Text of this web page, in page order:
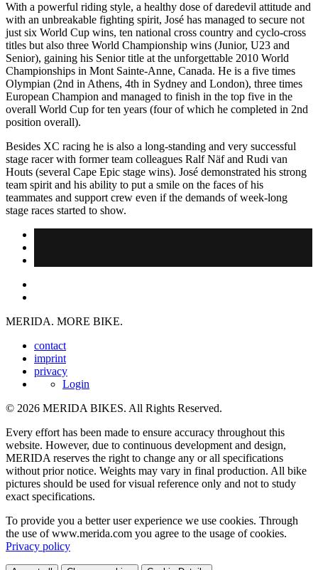
With a powerful riding style, a healthy dose of daredevil attitude and
with an unbreakable fighting spirit, José has managed to secure not
just six World Cup wins, ten national cross country and cyclo-cross
titles but also three World Championship wins (Junior, U23 and
Senior), gaining his Senior title at the unforgettable 2010 World
Championships in Mont Sainte-Anne, Canada. He is a five times
Olympian (2nd in Athens, 4th in Sydney and London), three times
European Champion and managed to finish in the top five in the
overall World Cup for ten years (four of which he completed in 2nd
position overall).
Besides XC racing he is also a long-standing and very successful
stage racer with former team colleagues Ralf Näf and Rudi van
Houts (several Cape Epic stage wins). José demonstrated his strong
team spirit and his ability to put a smile on the faces of his
teammates and support crew even if the demands of week-long
stage races started to show.
MERIDA. MORE BIKE.
contact
imprint
privacy
Login
© 2026 MERIDA BIKES. All Rights Reserved.
Every effort has been made to ensure accuracy throughout this
website. However, due to continuous development and design,
MERIDA reserves the right to change any or all specifications
without prior notice. Weights may vary in final production. All bike
pictures should be used for visual reference only and not to study
exact specifications.
To provide you a better user experience we use cookies. Through
the use of www.merida.com you agree to the usage of cookies.
Privacy policy